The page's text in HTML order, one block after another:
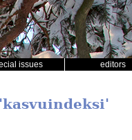
issues editors